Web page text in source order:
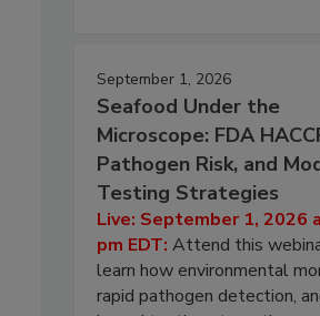
September 1, 2026
Seafood Under the
Microscope: FDA
Pathogen Risk, and
Testing Strategies
Live: September 1, 2026
pm EDT: Attend this
learn how environmental
rapid pathogen detection,